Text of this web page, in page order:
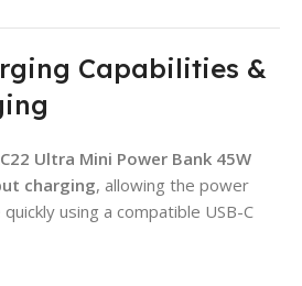
Capabilities &
Ultra Mini Power Bank 45W
charging, allowing the power
using a compatible USB-C